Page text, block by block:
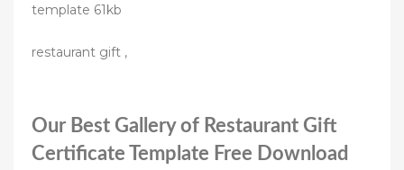
template 61kb
restaurant gift ,
Our Best Gallery of Restaurant Gift
Certificate Template Free Download